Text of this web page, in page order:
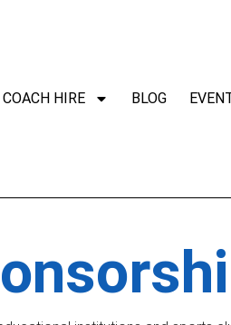
COACH HIRE BLOG